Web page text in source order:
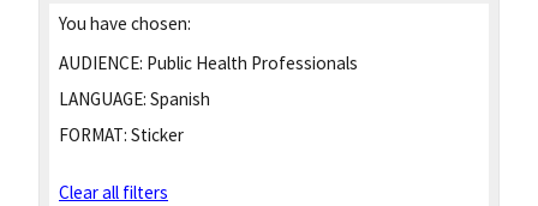
You have chosen:
AUDIENCE: Public Health Professionals
LANGUAGE: Spanish
FORMAT: Sticker
Clear all filters